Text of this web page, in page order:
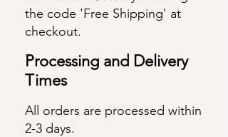
the code 'Free Shipping' at
checkout.
Processing and Delivery
Times
All orders are processed within
2-3 days.